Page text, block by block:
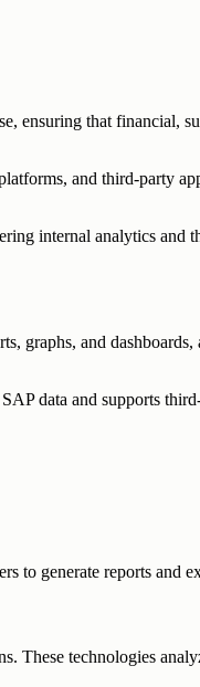
ensuring that financial,
and third-party
internal analytics and
graphs, and
data and supports
to generate reports and
These technologies